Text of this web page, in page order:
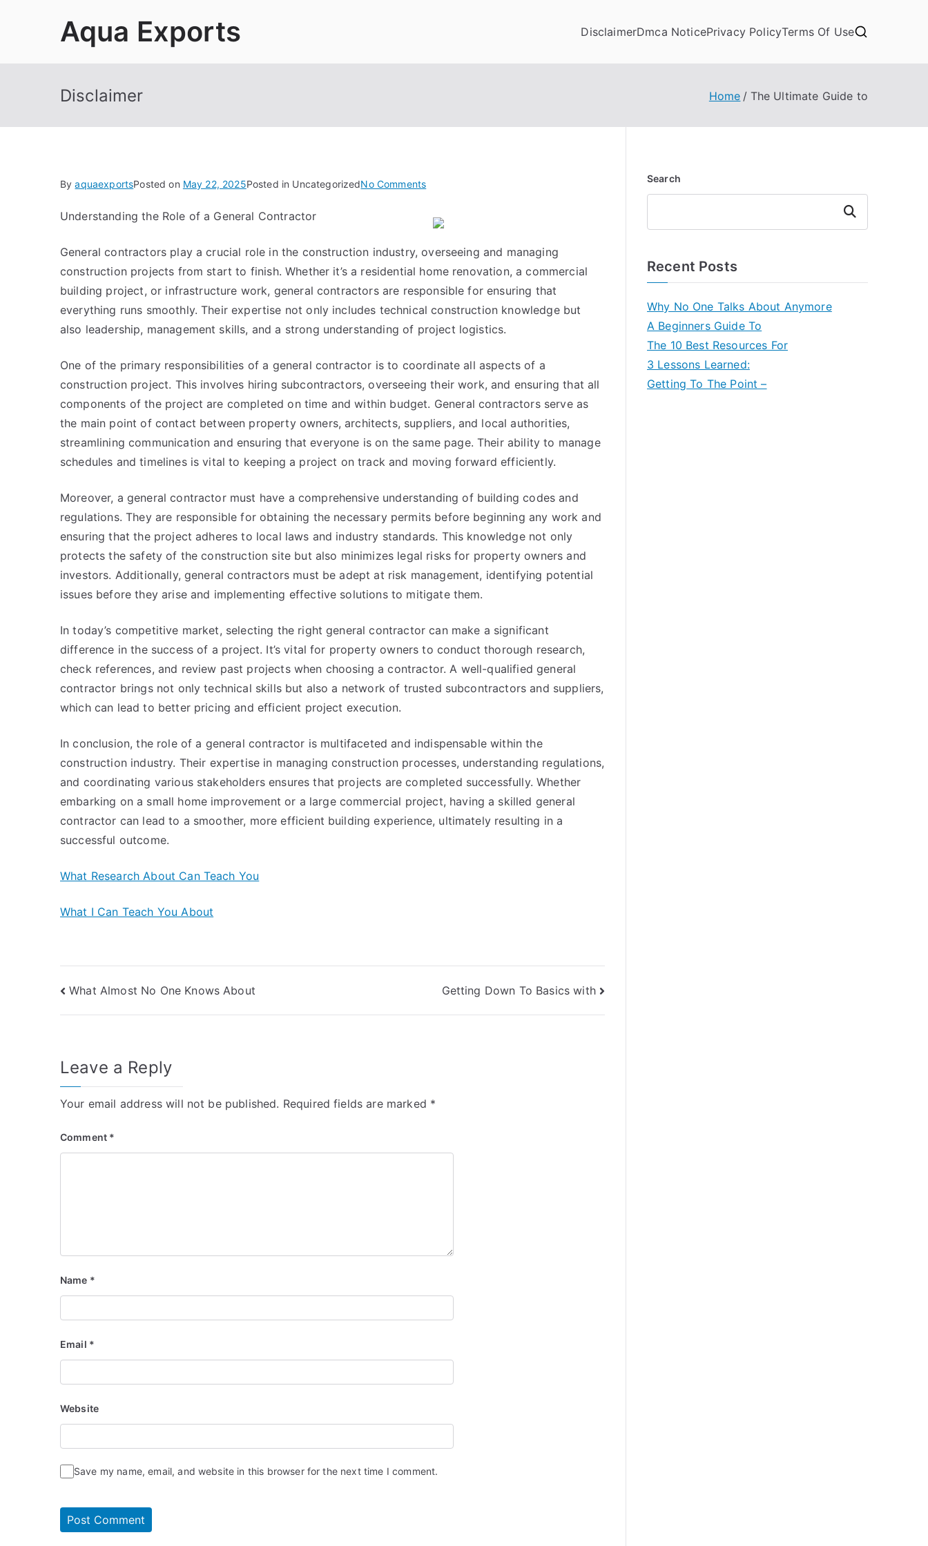
Aqua Exports DisclaimerDmca NoticePrivacy PolicyTerms Of Use
Disclaimer Home The Ultimate Guide to
ByaquaexportsPosted on May 22, 2025Posted in UncategorizedNo Commentson
Ultimate
to
Understanding the Role of a General Contractor
General contractors play a crucial role in the construction industry, overseeing and managing
construction projects from start to finish. Whether it’s a residential home renovation, a commercial
building project, or infrastructure work, general contractors are responsible for ensuring that
everything runs smoothly. Their expertise not only includes technical construction knowledge but
also leadership, management skills, and a strong understanding of project logistics.
One of the primary responsibilities of a general contractor is to coordinate all aspects of a
construction project. This involves hiring subcontractors, overseeing their work, and ensuring that all
components of the project are completed on time and within budget. General contractors serve as
the main point of contact between property owners, architects, suppliers, and local authorities,
streamlining communication and ensuring that everyone is on the same page. Their ability to manage
schedules and timelines is vital to keeping a project on track and moving forward efficiently.
Moreover, a general contractor must have a comprehensive understanding of building codes and
regulations. They are responsible for obtaining the necessary permits before beginning any work and
ensuring that the project adheres to local laws and industry standards. This knowledge not only
protects the safety of the construction site but also minimizes legal risks for property owners and
investors. Additionally, general contractors must be adept at risk management, identifying potential
issues before they arise and implementing effective solutions to mitigate them.
In today’s competitive market, selecting the right general contractor can make a significant
difference in the success of a project. It’s vital for property owners to conduct thorough research,
check references, and review past projects when choosing a contractor. A well-qualified general
contractor brings not only technical skills but also a network of trusted subcontractors and suppliers,
which can lead to better pricing and efficient project execution.
In conclusion, the role of a general contractor is multifaceted and indispensable within the
construction industry. Their expertise in managing construction processes, understanding regulations,
and coordinating various stakeholders ensures that projects are completed successfully. Whether
embarking on a small home improvement or a large commercial project, having a skilled general
contractor can lead to a smoother, more efficient building experience, ultimately resulting in a
successful outcome.
What Research About Can Teach You
What I Can Teach You About
Post
navigation
What Almost No One Knows About Getting Down To Basics with
Leave a Reply
Your email address will not be published. Required fields are marked *
Comment *
Name *
Email *
Website
Save my name, email, and website in this browser for the next time I comment.
Search
Search
Recent Posts
Why No One Talks About Anymore
A Beginners Guide To
The 10 Best Resources For
3 Lessons Learned:
Getting To The Point –